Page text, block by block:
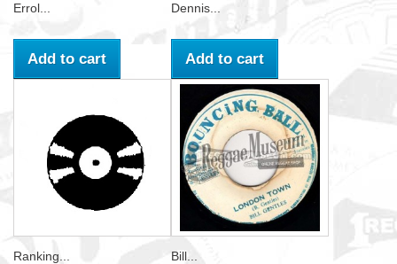
Errol...
Add to cart
Dennis...
Add to cart
Ranking... Bill...